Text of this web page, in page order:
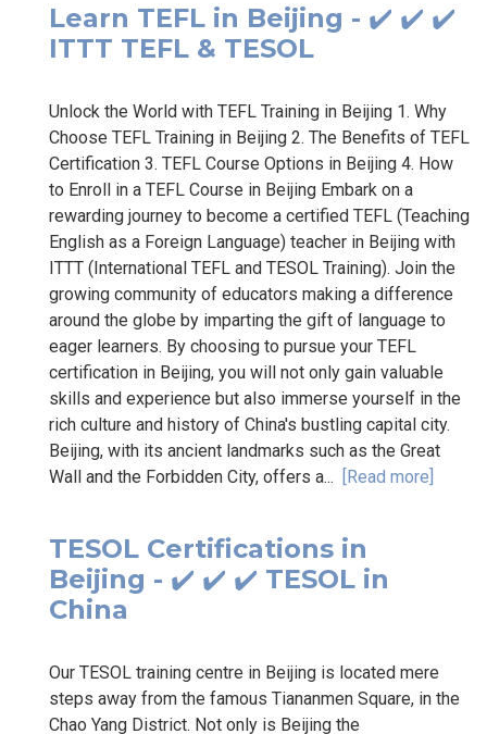
Learn TEFL in Beijing - ✔️ ✔️ ✔️
ITTT TEFL & TESOL
Unlock the World with TEFL Training in Beijing 1. Why
Choose TEFL Training in Beijing 2. The Benefits of TEFL
Certification 3. TEFL Course Options in Beijing 4. How
to Enroll in a TEFL Course in Beijing Embark on a
rewarding journey to become a certified TEFL (Teaching
English as a Foreign Language) teacher in Beijing with
ITTT (International TEFL and TESOL Training). Join the
growing community of educators making a difference
around the globe by imparting the gift of language to
eager learners. By choosing to pursue your TEFL
certification in Beijing, you will not only gain valuable
skills and experience but also immerse yourself in the
rich culture and history of China's bustling capital city.
Beijing, with its ancient landmarks such as the Great
Wall and the Forbidden City, offers a... [Read more]
TESOL Certifications in
Beijing - ✔️ ✔️ ✔️ TESOL in
China
Our TESOL training centre in Beijing is located mere
steps away from the famous Tiananmen Square, in the
Chao Yang District. Not only is Beijing the